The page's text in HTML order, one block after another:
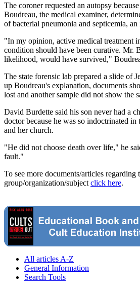
The coroner requested an autopsy
Boudreau, the medical examiner,
of bacterial pneumonia and septicemia,
"In my opinion, active medical treatment
condition should have been curative. Mr.
likelihood, would have survived,"
The state forensic lab prepared a slide of
up Boudreau's explanation, documents
lost and another sample did not show the
David Burdette said his son never had a
doctor because he was so indoctrinated
and her church.
"He did not choose death over life," he
fault."
To see more documents/articles regarding
group/organization/subject click here.
All articles A-Z
General Information
Search Tools